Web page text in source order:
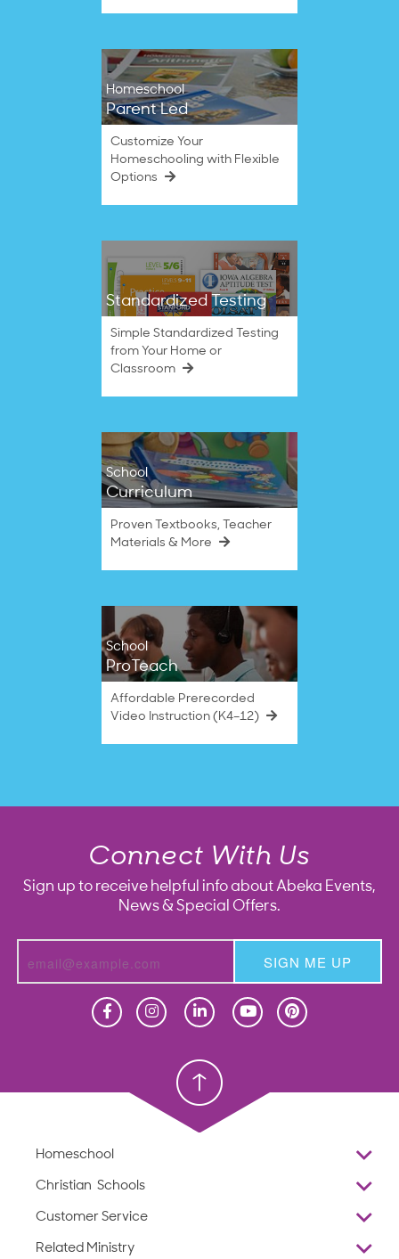
Homeschool
Parent Led
Customize Your
Homeschooling with Flexible
Options
Standardized Testing
Simple Standardized Testing
from Your Home or
Classroom
School
Curriculum
Proven Textbooks, Teacher
Materials & More
School
ProTeach
Affordable Prerecorded
Video Instruction (K4–12)
Connect With Us
Sign up to receive helpful info about Abeka Events,
News & Special Offers.
SIGN ME UP
Christian School
Homeschool
Overview
Standardized Testing
Christian Schools
K–12
Customer Service
Reviews
Related Ministry